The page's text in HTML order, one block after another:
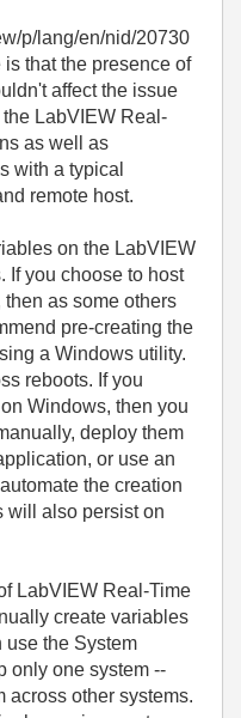
p/lang/en/nid/20730
that the presence of
affect the issue
LabVIEW Real-
as well as
with a typical
remote host.
on the LabVIEW
If you choose to host
as some others
pre-creating the
a Windows utility.
reboots. If you
Windows, then you
deploy them
or use an
the creation
will also persist on
LabVIEW Real-Time
create variables
use the System
only one system --
across other systems.